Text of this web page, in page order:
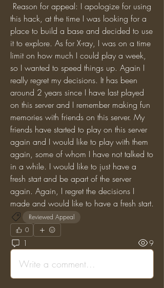
this hack, at the time I was looking for a
place to build a base and decided to use
it to explore. As for X-ray, I was on a time
limit on how much I could play a week,
so I wanted to speed things up. Again I
really regret my decisions. It has been
around 2 years since I have last played
on this server and I remember making fun
memories with friends on this server. My
friends have started to play on this server
again and I would like to play with them
again, some of whom I have not talked to
in a while. I would like to just have a
fresh start and be apart of the server
again. Again, I regret the decisions I
made and would like to have a fresh start.
Reviewed Appeal
0
1 9
Write a comment...